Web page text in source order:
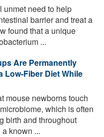
unmet need to help
barrier and treat a
found that a unique
...
Are Permanently
Low-Fiber Diet While
mouse newborns touch
which is often
birth and throughout
known ...